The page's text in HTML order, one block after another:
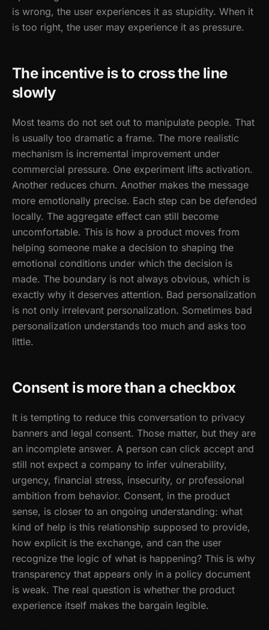
is wrong, the user experiences it as stupidity. When it
is too right, the user may experience it as pressure.
The incentive is to cross the line
slowly
Most teams do not set out to manipulate people. That
is usually too dramatic a frame. The more realistic
mechanism is incremental improvement under
commercial pressure. One experiment lifts activation.
Another reduces churn. Another makes the message
more emotionally precise. Each step can be defended
locally. The aggregate effect can still become
uncomfortable. This is how a product moves from
helping someone make a decision to shaping the
emotional conditions under which the decision is
made. The boundary is not always obvious, which is
exactly why it deserves attention. Bad personalization
is not only irrelevant personalization. Sometimes bad
personalization understands too much and asks too
little.
Consent is more than a checkbox
It is tempting to reduce this conversation to privacy
banners and legal consent. Those matter, but they are
an incomplete answer. A person can click accept and
still not expect a company to infer vulnerability,
urgency, financial stress, insecurity, or professional
ambition from behavior. Consent, in the product
sense, is closer to an ongoing understanding: what
kind of help is this relationship supposed to provide,
how explicit is the exchange, and can the user
recognize the logic of what is happening? This is why
transparency that appears only in a policy document
is weak. The real question is whether the product
experience itself makes the bargain legible.